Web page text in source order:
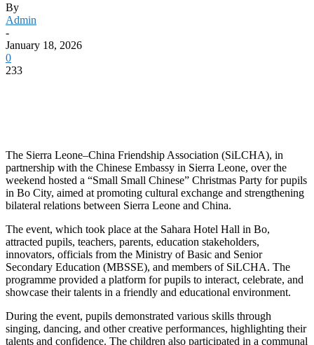
By
Admin
-
January 18, 2026
0
233
The Sierra Leone–China Friendship Association (SiLCHA), in
partnership with the Chinese Embassy in Sierra Leone, over the
weekend hosted a “Small Small Chinese” Christmas Party for pupils
in Bo City, aimed at promoting cultural exchange and strengthening
bilateral relations between Sierra Leone and China.
The event, which took place at the Sahara Hotel Hall in Bo,
attracted pupils, teachers, parents, education stakeholders,
innovators, officials from the Ministry of Basic and Senior
Secondary Education (MBSSE), and members of SiLCHA. The
programme provided a platform for pupils to interact, celebrate, and
showcase their talents in a friendly and educational environment.
During the event, pupils demonstrated various skills through
singing, dancing, and other creative performances, highlighting their
talents and confidence. The children also participated in a communal